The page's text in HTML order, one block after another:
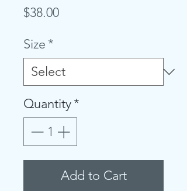
$38.00Price
Size *
Quantity*
Add to Cart